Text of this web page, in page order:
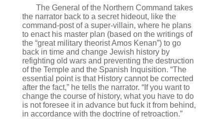
The General of the Northern Command takes
the narrator back to a secret hideout, like the
command-post of a super-villain, where he plans
to enact his master plan (based on the writings of
the “great military theorist Amos Kenan”) to go
back in time and change Jewish history by
refighting old wars and preventing the destruction
of the Temple and the Spanish Inquisition. “The
essential point is that History cannot be corrected
after the fact,” he tells the narrator. “If you want to
change the course of history, what you have to do
is not foresee it in advance but fuck it from behind,
in accordance with the doctrine of retroaction.”